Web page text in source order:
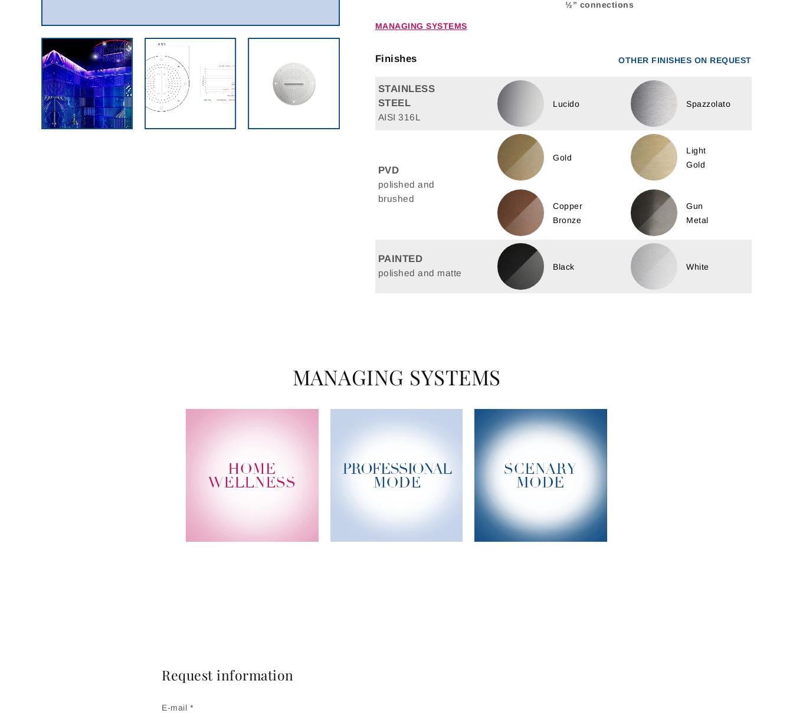
½” connections
MANAGING SYSTEMS
Finishes OTHER FINISHES ON REQUEST
STAINLESS
STEEL
AISI 316L
Lucido Spazzolato
PVD
polished and
brushed
Gold
Light
Gold
Copper
Bronze
Gun
Metal
PAINTED
polished and matte
Black White
MANAGING SYSTEMS
Request information
E-mail *